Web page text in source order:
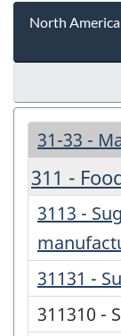
North
31-33 -
311 -
3113 -
31131 -
311310 -